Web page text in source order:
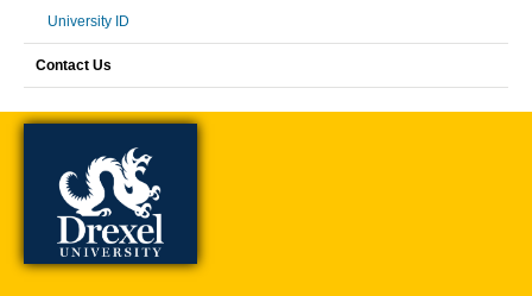
University ID
Contact Us